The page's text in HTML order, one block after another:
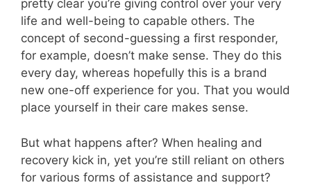
pretty clear you’re giving control over your very
life and well-being to capable others. The
concept of second-guessing a first responder,
for example, doesn’t make sense. They do this
every day, whereas hopefully this is a brand
new one-off experience for you. That you would
place yourself in their care makes sense.
But what happens after? When healing and
recovery kick in, yet you’re still reliant on others
for various forms of assistance and support?